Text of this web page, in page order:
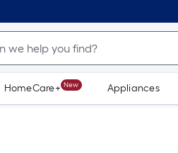
HomeCare+ New Appliances